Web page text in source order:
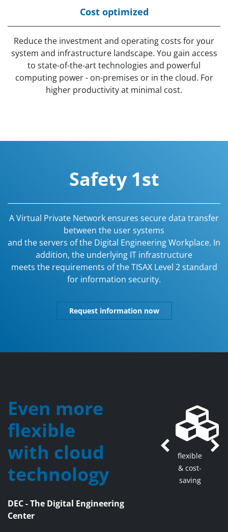
Cost optimized
Reduce the investment and operating costs for your
system and infrastructure landscape. You gain access
to state-of-the-art technologies and powerful
computing power - on-premises or in the cloud. For
higher productivity at minimal cost.
Safety 1st
A Virtual Private Network ensures secure data transfer
between the user systems
and the servers of the Digital Engineering Workplace. In
addition, the underlying IT infrastructure
meets the requirements of the TISAX Level 2 standard
for information security.
Request information now
Even more
flexible
with cloud
technology
DEC - The Digital Engineering
Center
flexible
& cost-
saving
Previous